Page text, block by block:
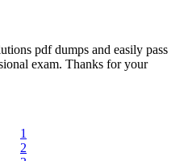
pdf dumps and easily pass
exam. Thanks for your
1
2